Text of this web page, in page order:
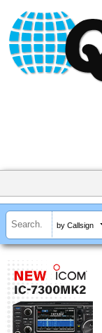
by Callsign